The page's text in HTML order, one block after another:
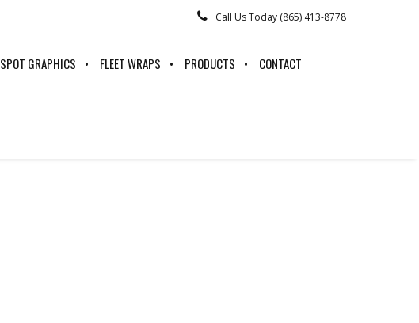
Call Us Today (865) 413-8778
SPOT GRAPHICS FLEET WRAPS PRODUCTS CONTACT